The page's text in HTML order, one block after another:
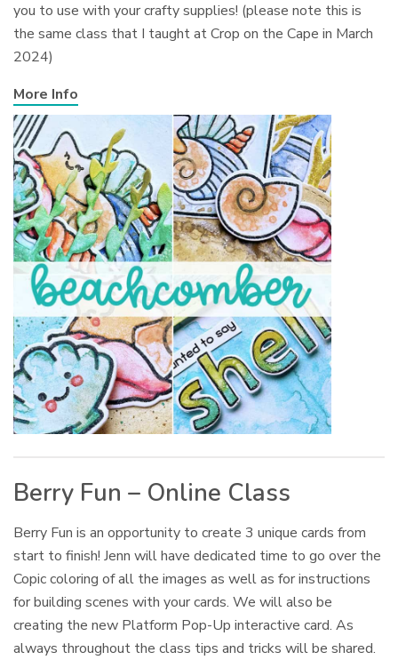
you to use with your crafty supplies! (please note this is
the same class that I taught at Crop on the Cape in March
2024)
More Info
Berry Fun – Online Class
Berry Fun is an opportunity to create 3 unique cards from
start to finish! Jenn will have dedicated time to go over the
Copic coloring of all the images as well as for instructions
for building scenes with your cards. We will also be
creating the new Platform Pop-Up interactive card. As
always throughout the class tips and tricks will be shared.